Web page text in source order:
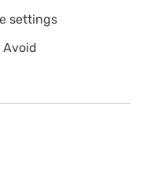
settings
Avoid